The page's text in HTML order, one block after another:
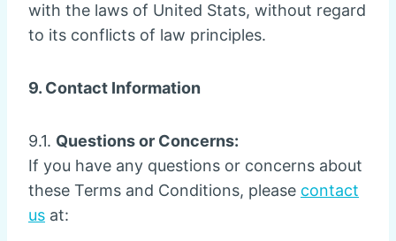
with the laws of United Stats, without regard
to its conflicts of law principles.
9. Contact Information
9.1. Questions or Concerns:
If you have any questions or concerns about
these Terms and Conditions, please contact
us at: